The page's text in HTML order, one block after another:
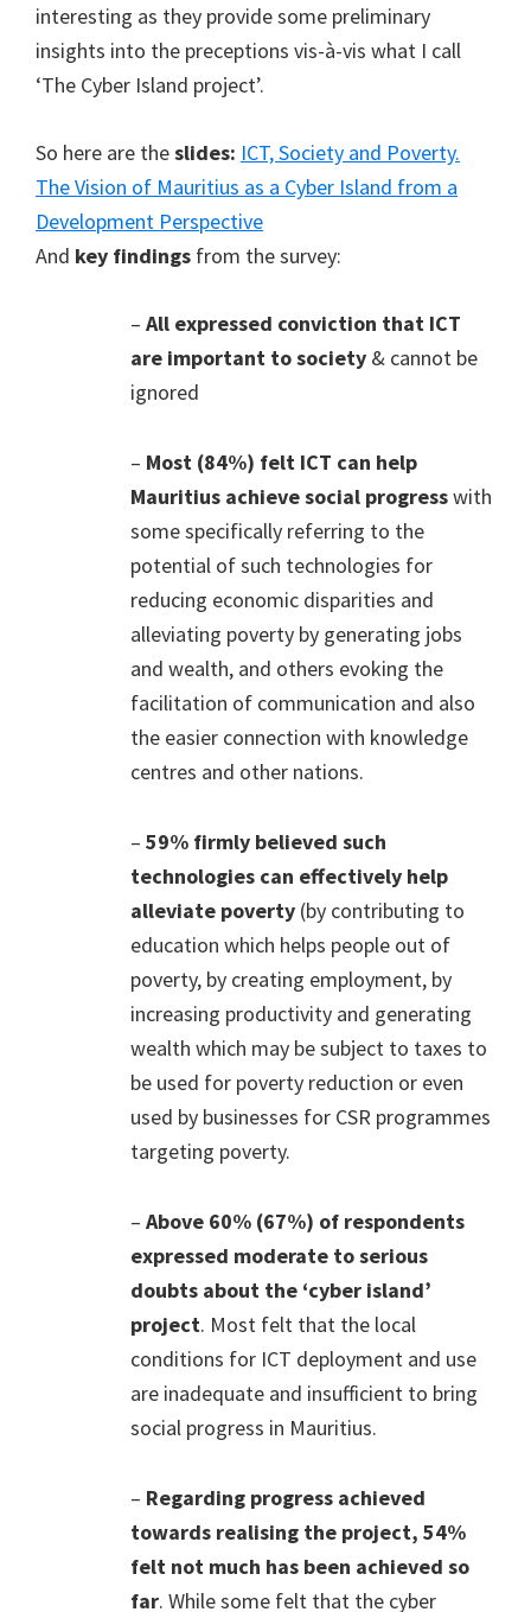
interesting as they provide some preliminary
insights into the preceptions vis-à-vis what I call
‘The Cyber Island project’.
So here are theslides: ICT, Society and Poverty.
The Vision of Mauritius as a Cyber Island from a
Development Perspective
And key findings from the survey:
– All expressed conviction that ICT
are important to society & cannot be
ignored
– Most (84%) felt ICT can help
Mauritius achieve social progresswith
some specifically referring to the
potential of such technologies for
reducing economic disparities and
alleviating poverty by generating jobs
and wealth, and others evoking the
facilitation of communication and also
the easier connection with knowledge
centres and other nations.
– 59% firmly believed such
technologies can effectively help
alleviate poverty (by contributing to
education which helps people out of
poverty, by creating employment, by
increasing productivity and generating
wealth which may be subject to taxes to
be used for poverty reduction or even
used by businesses for CSR programmes
targeting poverty.
– Above 60% (67%) of respondents
expressed moderate to serious
doubts about the ‘cyber island’
project. Most felt that the local
conditions for ICT deployment and use
are inadequate and insufficient to bring
social progress in Mauritius.
– Regarding progress achieved
towards realising the project, 54%
felt not much has been achieved so
far. While some felt that the cyber